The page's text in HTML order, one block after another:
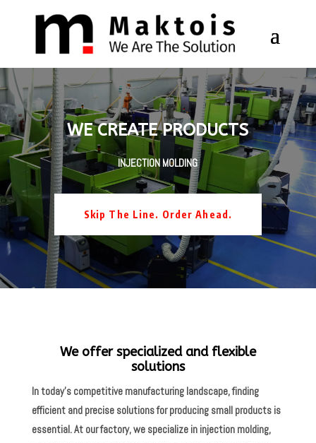
WE CREATE PRODUCTS
INJECTION MOLDING
Skip The Line. Order Ahead.
We offer specialized and flexible
solutions
In today’s competitive manufacturing landscape, finding
efficient and precise solutions for producing small products is
essential. At our factory, we specialize in injection molding,